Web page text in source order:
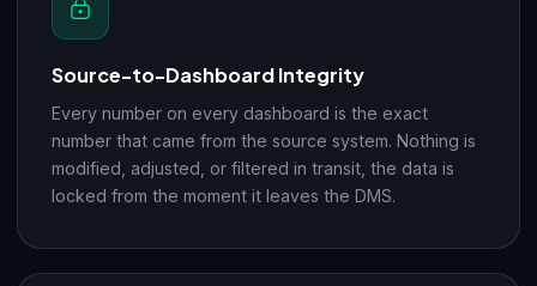
Source-to-Dashboard Integrity
Every number on every dashboard is the exact
number that came from the source system. Nothing is
modified, adjusted, or filtered in transit, the data is
locked from the moment it leaves the DMS.